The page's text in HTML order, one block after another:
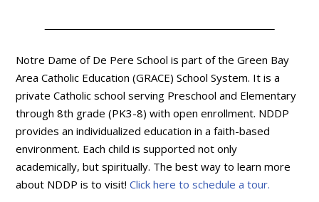
Notre Dame of De Pere School is part of the Green Bay
Area Catholic Education (GRACE) School System. It is a
private Catholic school serving Preschool and Elementary
through 8th grade (PK3-8) with open enrollment. NDDP
provides an individualized education in a faith-based
environment. Each child is supported not only
academically, but spiritually. The best way to learn more
about NDDP is to visit!Click here to schedule a tour.